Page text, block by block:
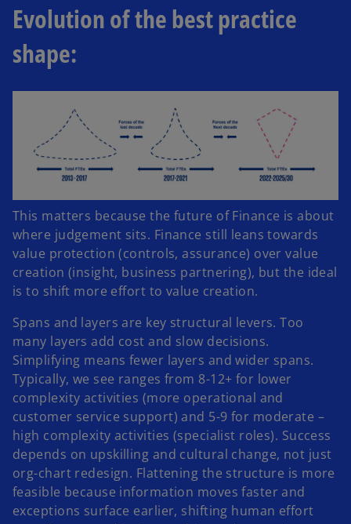
Evolution of the best practice
shape:
This matters because the future of Finance is about
where judgement sits. Finance still leans towards
value protection (controls, assurance) over value
creation (insight, business partnering), but the ideal
is to shift more effort to value creation.
Spans and layers are key structural levers. Too
many layers add cost and slow decisions.
Simplifying means fewer layers and wider spans.
Typically, we see ranges from 8-12+ for lower
complexity activities (more operational and
customer service support) and 5-9 for moderate –
high complexity activities (specialist roles). Success
depends on upskilling and cultural change, not just
org-chart redesign. Flattening the structure is more
feasible because information moves faster and
exceptions surface earlier, shifting human effort